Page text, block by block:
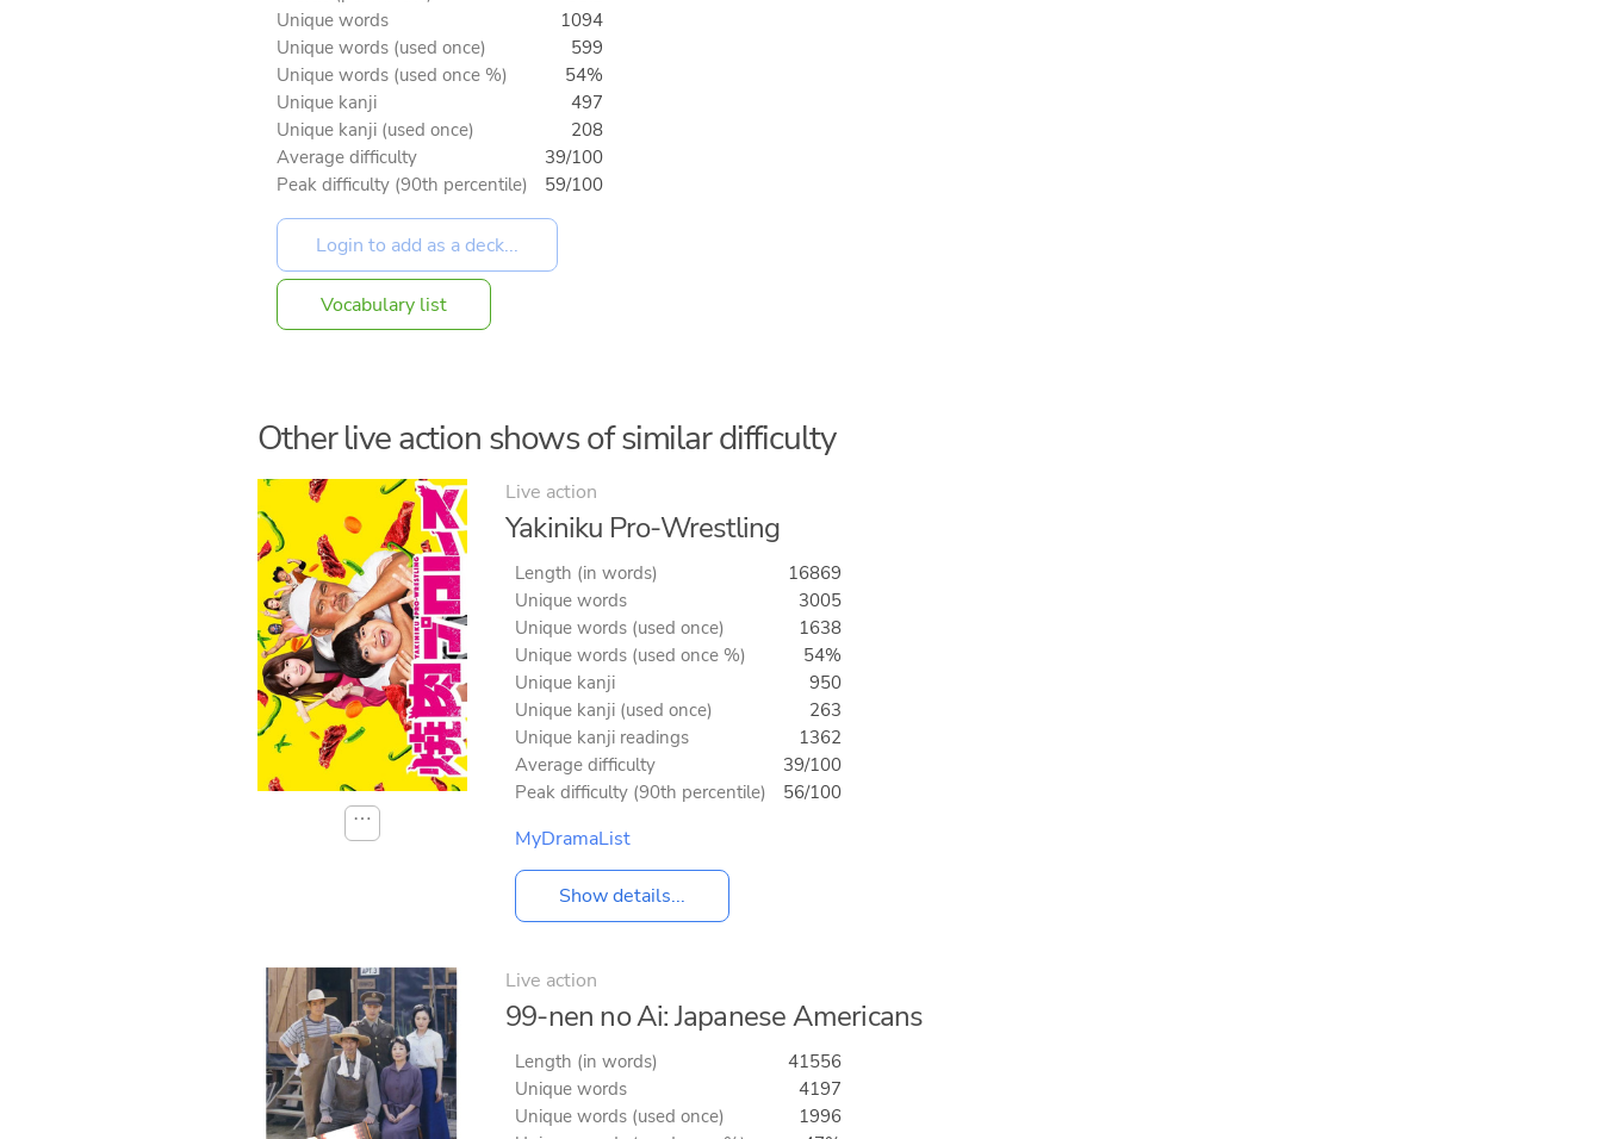
Unique words
1094
Unique words (used once)
599
Unique words (used once %)
54%
Unique kanji
497
Unique kanji (used once)
208
Average difficulty
39/100
Peak difficulty (90th percentile)
59/100
Vocabulary list
Other live action shows of similar difficulty
⋯
Live action
Yakiniku Pro-Wrestling
Length (in words)
16869
Unique words
3005
Unique words (used once)
1638
Unique words (used once %)
54%
Unique kanji
950
Unique kanji (used once)
263
Unique kanji readings
1362
Average difficulty
39/100
Peak difficulty (90th percentile)
56/100
MyDramaList
Show details...
Live action
99-nen no Ai: Japanese Americans
Length (in words)
41556
Unique words
4197
Unique words (used once)
1996